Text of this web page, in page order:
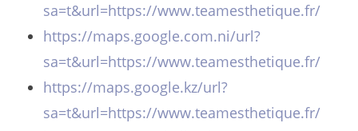
sa=t&url=https://www.teamesthetique.fr/
https://maps.google.com.ni/url?
sa=t&url=https://www.teamesthetique.fr/
https://maps.google.kz/url?
sa=t&url=https://www.teamesthetique.fr/